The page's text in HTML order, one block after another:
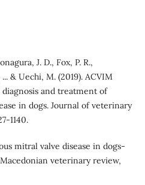
J. D., Fox, P. R.,
& Uechi, M. (2019). ACVIM
and treatment of
in dogs. Journal of veterinary
1140.
mitral valve disease in dogs-
veterinary review,